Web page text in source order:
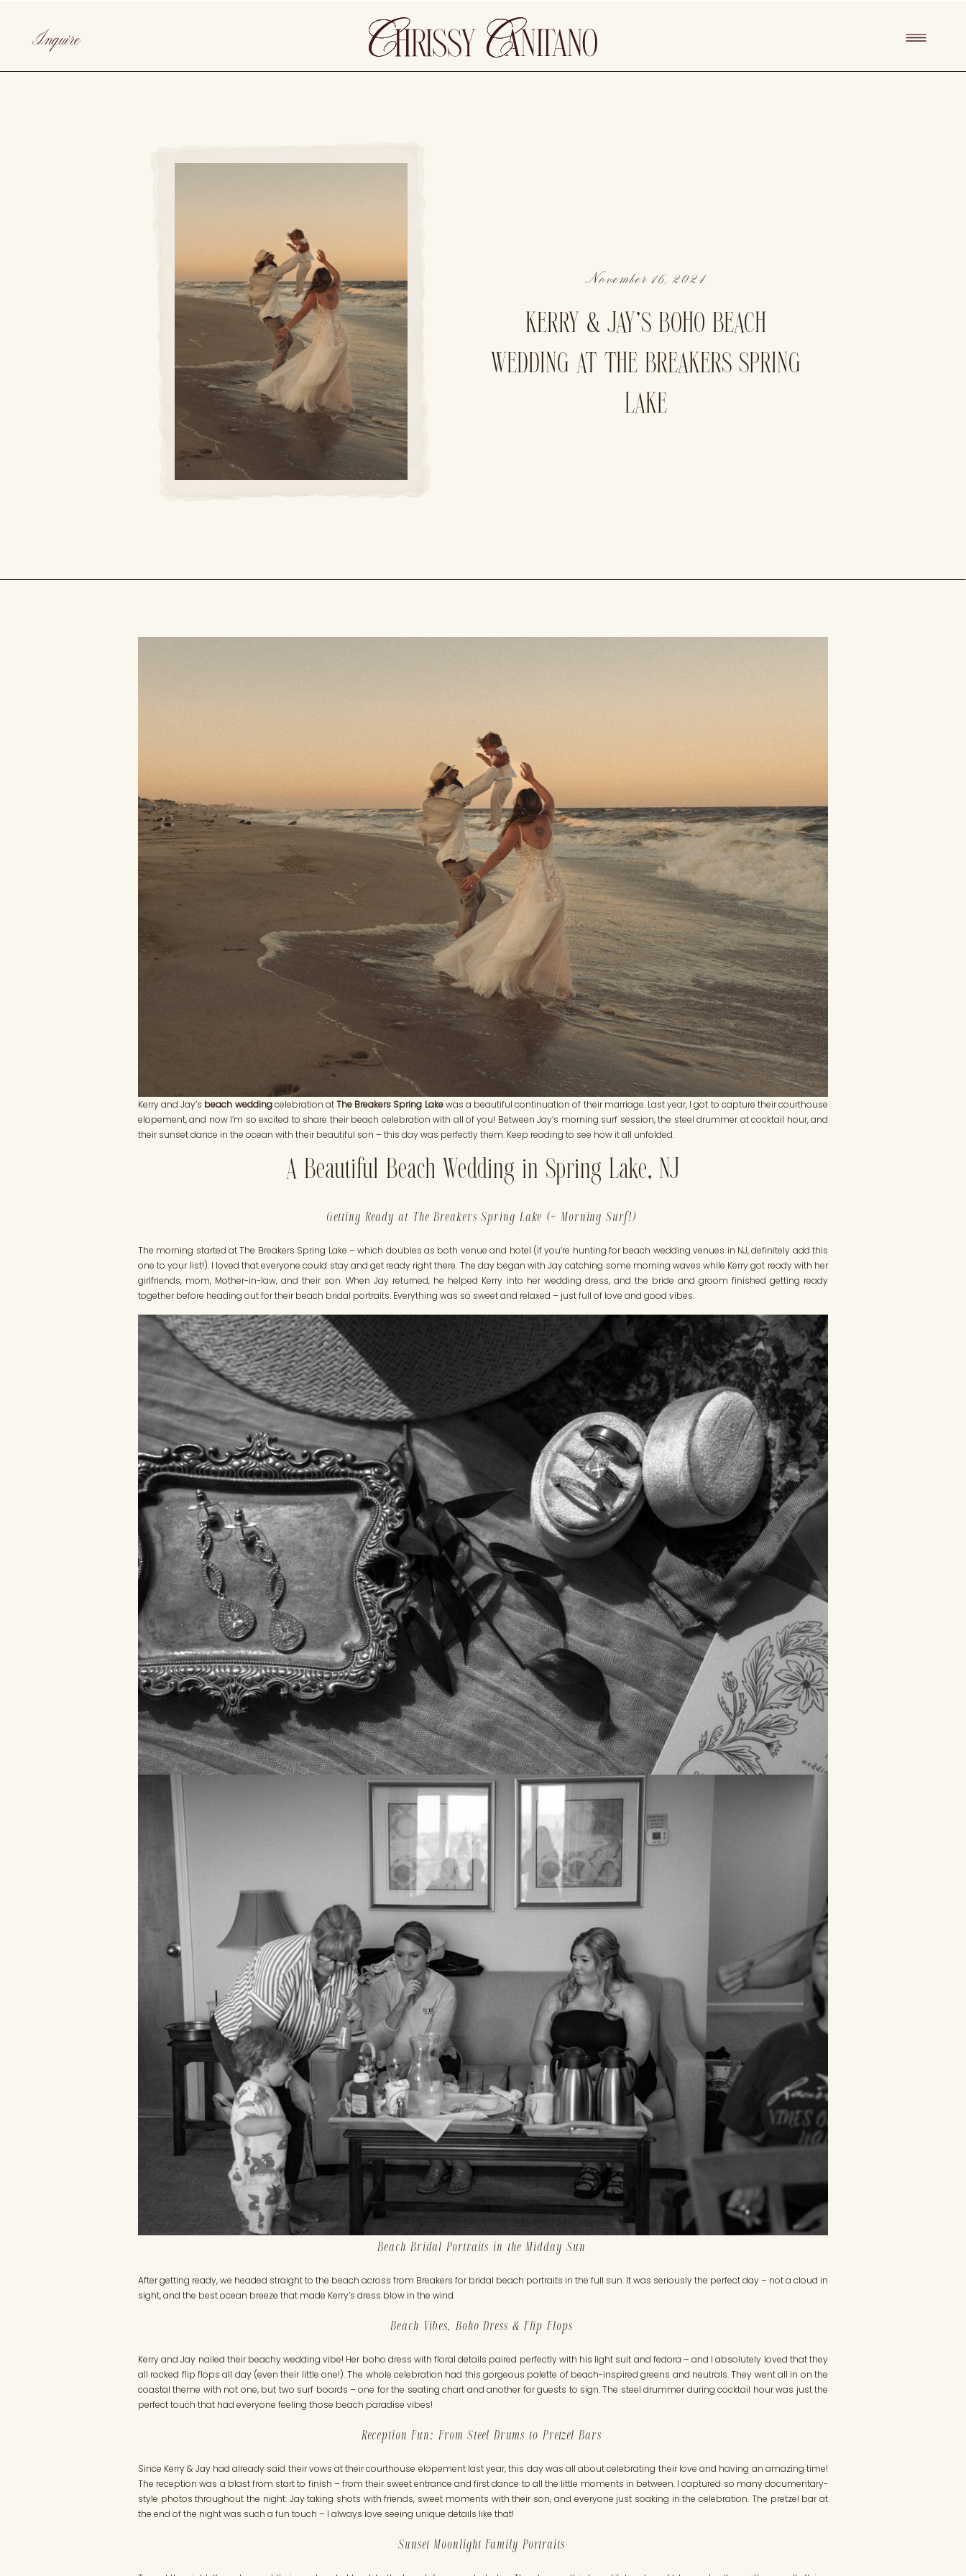
Inquire
KERRY & JAY’S BOHO BEACH
WEDDING AT THE BREAKERS SPRING
LAKE
November 16, 2024
Kerry and Jay’s beach weddingcelebration atThe Breakers Spring Lakewas a beautiful continuation of their marriage. Last year, I got to capture their courthouse
elopement, and now I’m so excited to share their beach celebration with all of you! Between Jay’s morning surf session, the steel drummer at cocktail hour, and
their sunset dance in the ocean with their beautiful son – this day was perfectly them. Keep reading to see how it all unfolded.
A Beautiful Beach Wedding in Spring Lake, NJ
Getting Ready at The Breakers Spring Lake (+ Morning Surf!)
The morning started at The Breakers Spring Lake – which doubles as both venue and hotel (if you’re hunting for beach wedding venues in NJ, definitely add this
one to your list!). I loved that everyone could stay and get ready right there. The day began with Jay catching some morning waves while Kerry got ready with her
girlfriends, mom, Mother-in-law, and their son. When Jay returned, he helped Kerry into her wedding dress, and the bride and groom finished getting ready
together before heading out for their beach bridal portraits. Everything was so sweet and relaxed – just full of love and good vibes.
Beach Bridal Portraits in the Midday Sun
After getting ready, we headed straight to the beach across from Breakers for bridal beach portraits in the full sun. It was seriously the perfect day – not a cloud in
sight, and the best ocean breeze that made Kerry’s dress blow in the wind.
Beach Vibes, Boho Dress & Flip Flops
Kerry and Jay nailed their beachy wedding vibe! Her boho dress with floral details paired perfectly with his light suit and fedora – and I absolutely loved that they
all rocked flip flops all day (even their little one!). The whole celebration had this gorgeous palette of beach-inspired greens and neutrals. They went all in on the
coastal theme with not one, but two surf boards – one for the seating chart and another for guests to sign. The steel drummer during cocktail hour was just the
perfect touch that had everyone feeling those beach paradise vibes!
Reception Fun: From Steel Drums to Pretzel Bars
Since Kerry & Jay had already said their vows at their courthouse elopement last year, this day was all about celebrating their love and having an amazing time!
The reception was a blast from start to finish – from their sweet entrance and first dance to all the little moments in between. I captured so many documentary-
style photos throughout the night: Jay taking shots with friends, sweet moments with their son, and everyone just soaking in the celebration. The pretzel bar at
the end of the night was such a fun touch – I always love seeing unique details like that!
Sunset Moonlight Family Portraits